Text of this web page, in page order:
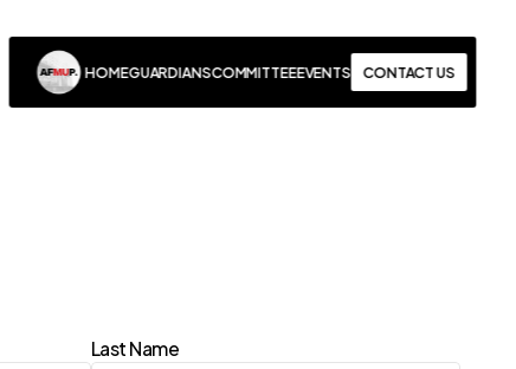
HOMEGUARDIANSCOMMITTEEEVENTS
EVENTS
CONTACT US
CONTACT US
Last Name